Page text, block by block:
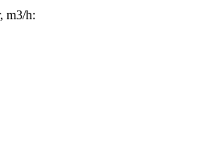
m3/h: